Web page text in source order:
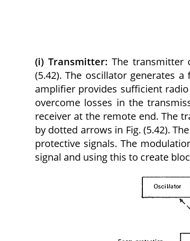
(i) Transmitter: The transmitter
(5.42). The oscillator generates
amplifier provides sufficient
overcome losses in the
receiver at the remote end. The
by dotted arrows in Fig. (5.42).
protective signals. The
signal and using this to create